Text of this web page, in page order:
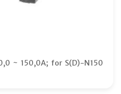
~ 150,0A; for S(D)-N150